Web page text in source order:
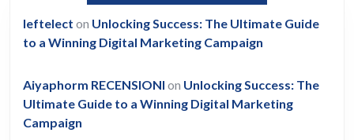
leftelect on Unlocking Success: The Ultimate Guide
to a Winning Digital Marketing Campaign
Aiyaphorm RECENSIONI on Unlocking Success: The
Ultimate Guide to a Winning Digital Marketing
Campaign